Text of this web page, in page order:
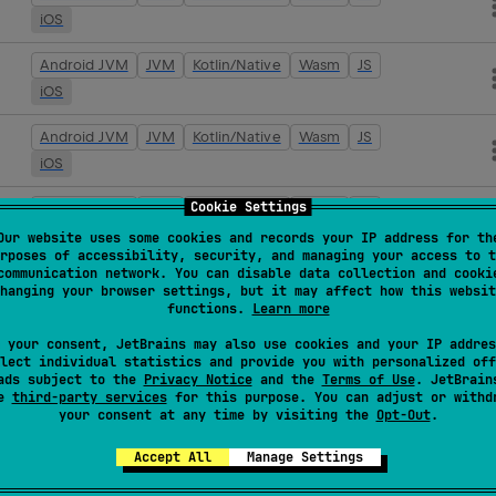
Cookie Settings
website uses some cookies and records your IP address for
of accessibility, security, and managing your access to
network. You can disable data collection and
your browser settings, but it may affect how this
functions. Learn more
your consent, JetBrains may also use cookies and your IP
individual statistics and provide you with personalized
subject to the Privacy Noticeand the Terms of Use.
third-party servicesfor this purpose. You can adjust or
your consent at any time by visiting the Opt-Out.
Accept All Manage Settings
iOS
Android JVM JVM Kotlin/Native Wasm
JS
iOS
Android JVM JVM Kotlin/Native Wasm
JS
iOS
Android JVM JVM Kotlin/Native Wasm
JS
iOS
Android JVM JVM Kotlin/Native Wasm
JS
Android JVM JVM Kotlin/Native Wasm
JS
iOS
Android JVM JVM Kotlin/Native Wasm
JS